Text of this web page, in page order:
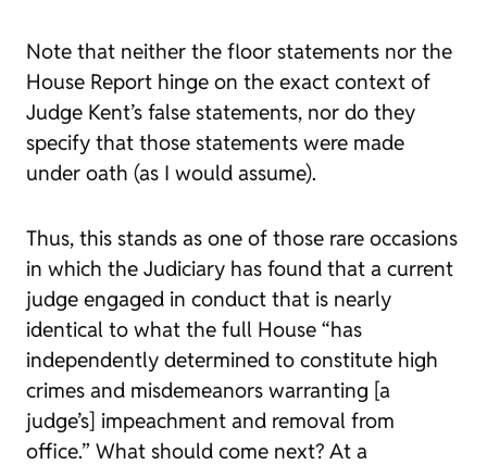
Note that neither the floor statements nor the
House Report hinge on the exact context of
Judge Kent’s false statements, nor do they
specify that those statements were made
under oath (as I would assume).
Thus, this stands as one of those rare occasions
in which the Judiciary has found that a current
judge engaged in conduct that is nearly
identical to what the full House “has
independently determined to constitute high
crimes and misdemeanors warranting [a
judge’s] impeachment and removal from
office.” What should come next? At a